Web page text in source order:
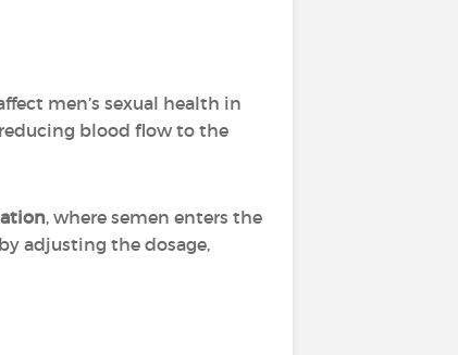
men’s sexual health in
blood flow to the
, where semen enters the
adjusting the dosage,